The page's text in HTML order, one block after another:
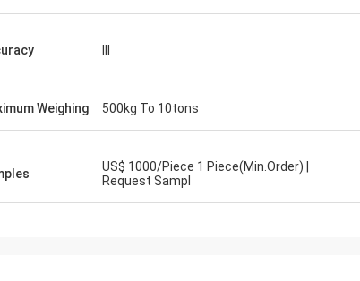
Weighing 500kg To 10tons
US$ 1000/Piece 1 Piece(Min.Order) |
Request Sampl